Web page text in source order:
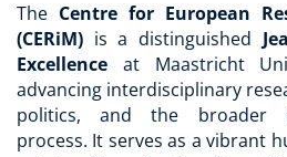
The Centre for European
(CERiM) is a distinguished
Excellence at Maastricht
advancing interdisciplinary
politics, and the broader
process. It serves as a vibrant